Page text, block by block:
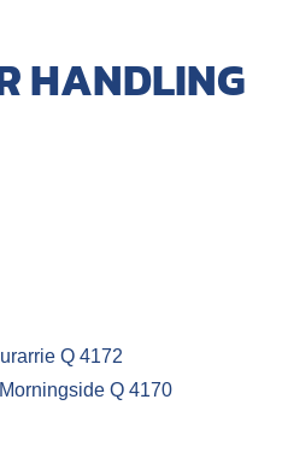
HANDLING
Q 4172
Q 4170